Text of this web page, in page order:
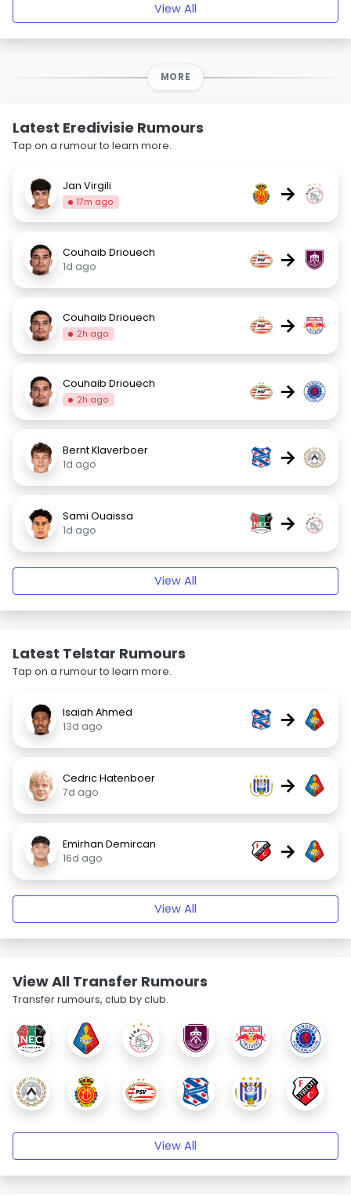
View All
MORE
Latest Eredivisie Rumours
Tap on a rumour to learn more.
Jan Virgili
17m ago →
Couhaib Driouech
1d ago
→
Couhaib Driouech
2h ago →
Couhaib Driouech
2h ago →
Bernt Klaverboer
1d ago
→
Sami Ouaissa
1d ago
→
View All
Latest Telstar Rumours
Tap on a rumour to learn more.
Isaiah Ahmed
13d ago
→
Cedric Hatenboer
7d ago
→
Emirhan Demircan
16d ago
→
View All
View All Transfer Rumours
Transfer rumours, club by club.
View All